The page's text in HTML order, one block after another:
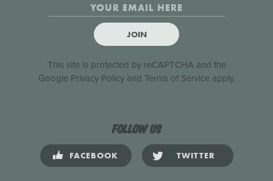
JOIN
This site is protected by reCAPTCHA and the
Google Privacy Policyand Terms of Serviceapply.
Follow us
FACEBOOK TWITTER